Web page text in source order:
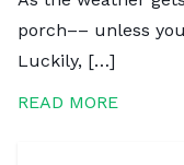
porch–– unless
Luckily, […]
READ MORE